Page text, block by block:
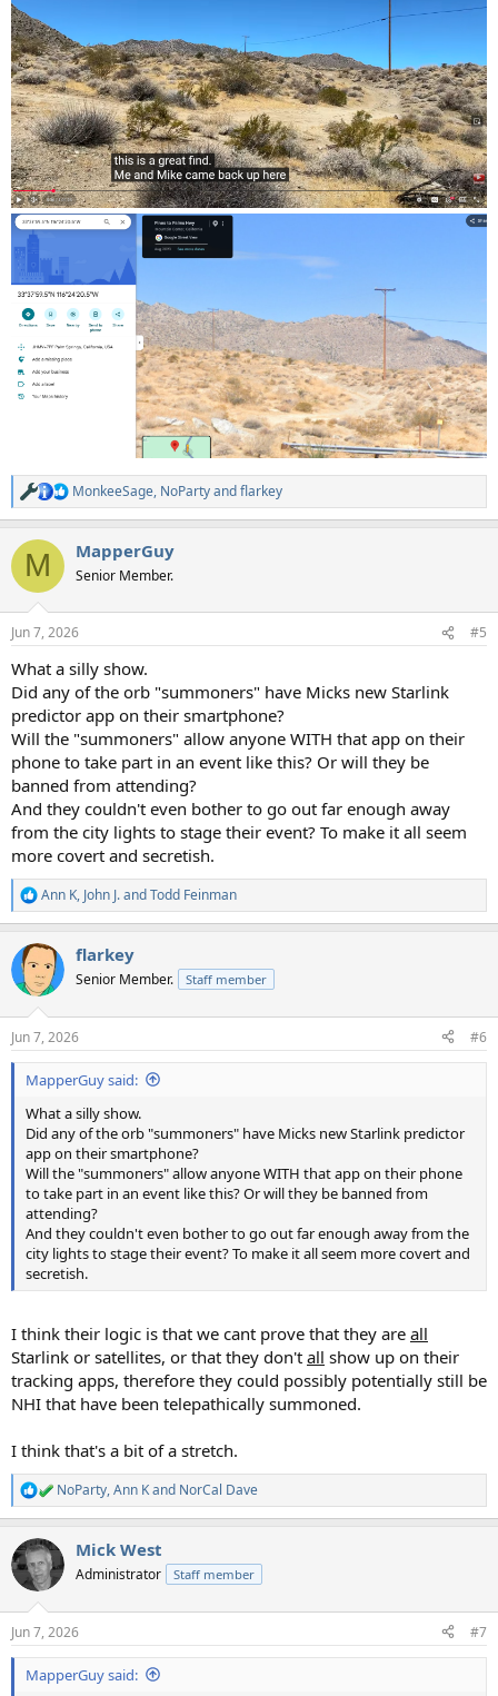
R
e
c
i
s
MonkeeSage, NoPartyandflarkey
M MapperGuy
Senior Member.
Jun 7, 2026 #5
What a silly show.
Did any of the orb "summoners" have Micks new Starlink
predictor app on their smartphone?
Will the "summoners" allow anyone WITH that app on their
phone to take part in an event like this? Or will they be
banned from attending?
And they couldn't even bother to go out far enough away
from the city lights to stage their event? To make it all seem
more covert and secretish.
R
e
c
t
i
s
:
Ann K, John J.andTodd Feinman
flarkey
Senior Member. Staff member
Jun 7, 2026 #6
MapperGuy said:
What a silly show.
Did any of the orb "summoners" have Micks new Starlink predictor
app on their smartphone?
Will the "summoners" allow anyone WITH that app on their phone
to take part in an event like this? Or will they be banned from
attending?
And they couldn't even bother to go out far enough away from the
city lights to stage their event? To make it all seem more covert and
secretish.
I think their logic is that we cant prove that they are all
Starlink or satellites, or that they don't all show up on their
tracking apps, therefore they could possibly potentially still be
NHI that have been telepathically summoned.
I think that's a bit of a stretch.
R
e
c
t
i
s
:
NoParty,Ann Kand NorCal Dave
Mick West
Administrator Staff member
Jun 7, 2026 #7
MapperGuy said: